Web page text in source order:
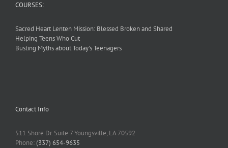
COURSES:
Sacred Heart Lenten Mission: Blessed Broken and Shared
Helping Teens Who Cut
Busting Myths about Today’s Teenagers
Contact Info
511 Shore Dr. Suite 7 Youngsville, LA 70592
Phone:(337) 654-9635